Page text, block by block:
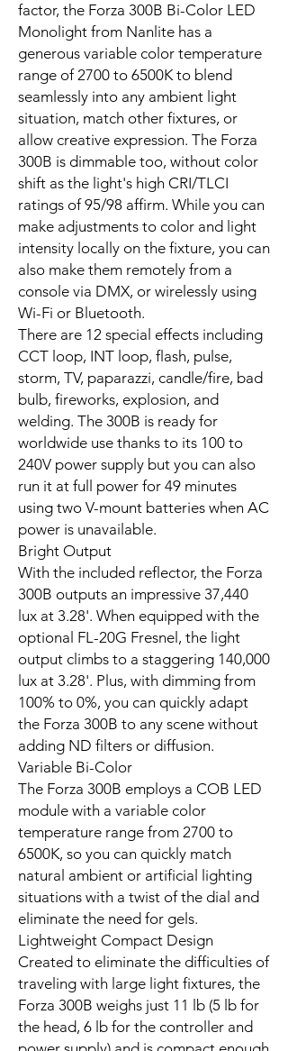
factor, the Forza 300B Bi-Color LED
Monolight from Nanlite has a
generous variable color temperature
range of 2700 to 6500K to blend
seamlessly into any ambient light
situation, match other fixtures, or
allow creative expression. The Forza
300B is dimmable too, without color
shift as the light's high CRI/TLCI
ratings of 95/98 affirm. While you can
make adjustments to color and light
intensity locally on the fixture, you can
also make them remotely from a
console via DMX, or wirelessly using
Wi-Fi or Bluetooth.
There are 12 special effects including
CCT loop, INT loop, flash, pulse,
storm, TV, paparazzi, candle/fire, bad
bulb, fireworks, explosion, and
welding. The 300B is ready for
worldwide use thanks to its 100 to
240V power supply but you can also
run it at full power for 49 minutes
using two V-mount batteries when AC
power is unavailable.
Bright Output
With the included reflector, the Forza
300B outputs an impressive 37,440
lux at 3.28'. When equipped with the
optional FL-20G Fresnel, the light
output climbs to a staggering 140,000
lux at 3.28'. Plus, with dimming from
100% to 0%, you can quickly adapt
the Forza 300B to any scene without
adding ND filters or diffusion.
Variable Bi-Color
The Forza 300B employs a COB LED
module with a variable color
temperature range from 2700 to
6500K, so you can quickly match
natural ambient or artificial lighting
situations with a twist of the dial and
eliminate the need for gels.
Lightweight Compact Design
Created to eliminate the difficulties of
traveling with large light fixtures, the
Forza 300B weighs just 11 lb (5 lb for
the head, 6 lb for the controller and